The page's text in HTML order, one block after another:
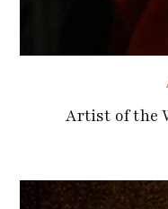
Artist of the